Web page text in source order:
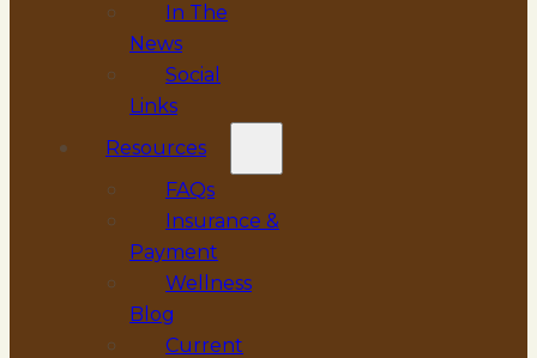
In The
News
Social
Links
Resources
FAQs
Insurance &
Payment
Wellness
Blog
Current